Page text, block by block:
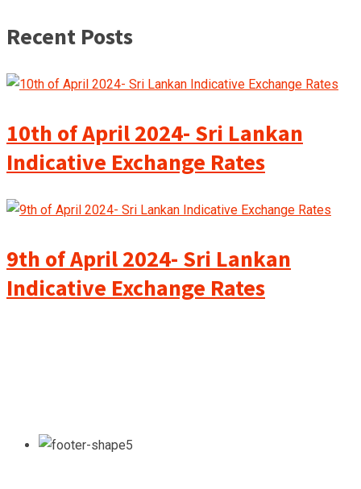
Recent Posts
10th of April 2024- Sri Lankan
Indicative Exchange Rates
9th of April 2024- Sri Lankan
Indicative Exchange Rates